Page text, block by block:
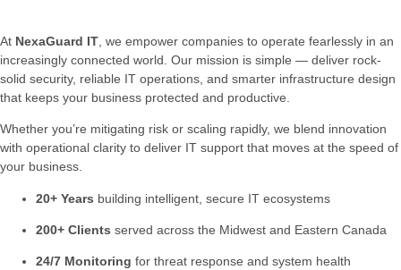
At NexaGuard IT we empower companies to operate fearlessly in an
increasingly connected world. Our mission is simple — deliver rock-
solid security, reliable IT operations, and smarter infrastructure design
that keeps your business protected and productive.
Whether you’re mitigating risk or scaling rapidly, we blend innovation
with operational clarity to deliver IT support that moves at the speed of
your business.
20+ Years building intelligent, secure IT ecosystems
200+ Clients served across the Midwest and Eastern Canada
24/7 Monitoring for threat response and system health